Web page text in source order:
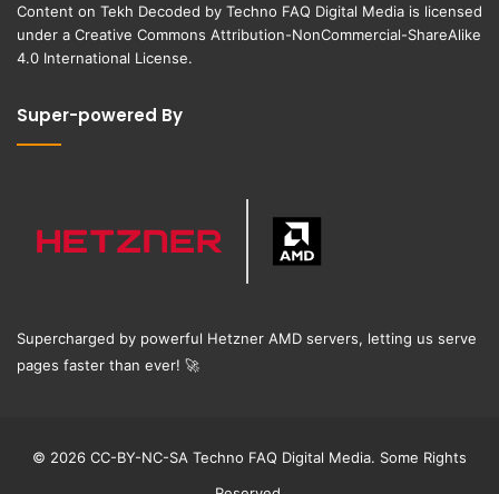
Content on Tekh Decoded by Techno FAQ Digital Media is licensed
under a Creative Commons Attribution-NonCommercial-ShareAlike
4.0 International License.
Super-powered By
Supercharged by powerful Hetzner AMD servers, letting us serve
pages faster than ever! 🚀
© 2026 CC-BY-NC-SA Techno FAQ Digital Media. Some Rights